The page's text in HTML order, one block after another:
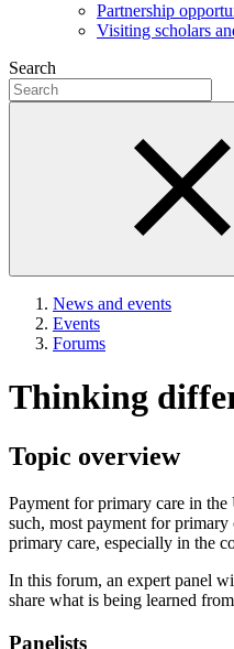
Partnership
Visiting scholars
Search
News and events
Events
Forums
Thinking
Topic overview
Payment for primary care in the
such, most payment for
primary care, especially in the
In this forum, an expert panel
share what is being learned
Panelists